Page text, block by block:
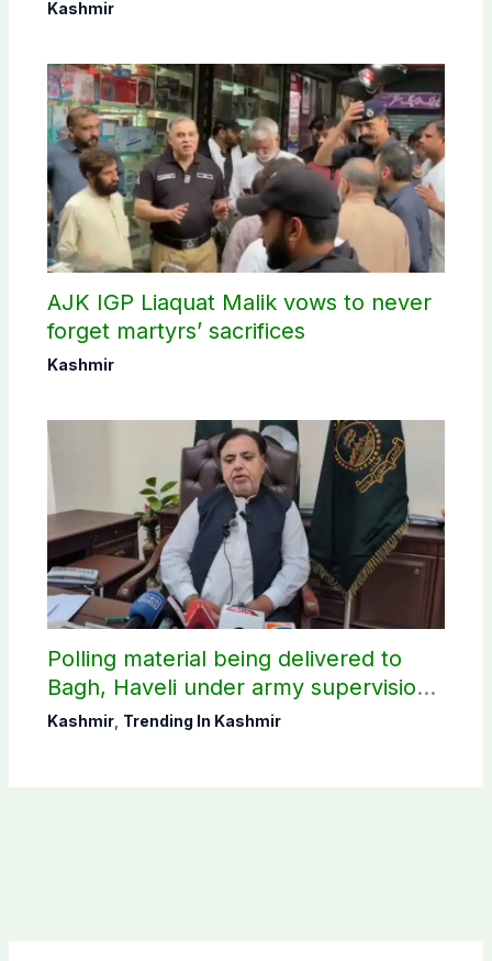
Kashmir
AJK IGP Liaquat Malik vows to never
forget martyrs’ sacrifices
Kashmir
Polling material being delivered to
Bagh, Haveli under army supervision:
CEC AJK
Kashmir, Trending In Kashmir